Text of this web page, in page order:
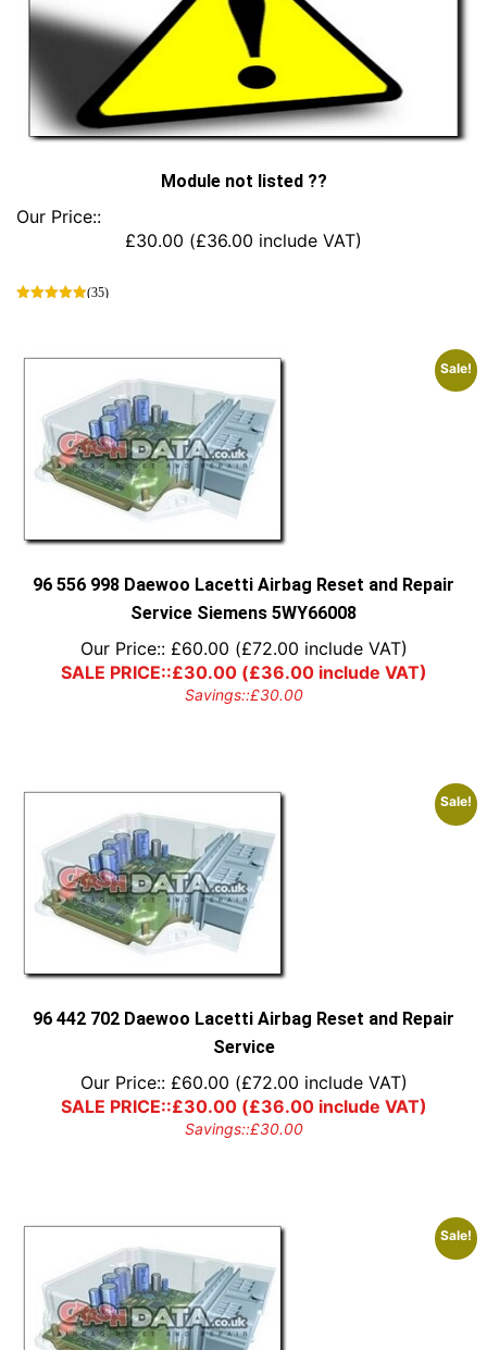
Module not listed ??
Our Price::
£30.00 (£36.00 include VAT)
(35)
has
variants.
options
may
product
page
Sale!
96 556 998 Daewoo Lacetti Airbag Reset and Repair
Service Siemens 5WY66008
Our Price:: £60.00 (£72.00 include VAT)
SALE PRICE::£30.00(£36.00include VAT)
Savings::£30.00
Sale!
96 442 702 Daewoo Lacetti Airbag Reset and Repair
Service
Our Price:: £60.00 (£72.00 include VAT)
SALE PRICE::£30.00(£36.00include VAT)
Savings::£30.00
Sale!